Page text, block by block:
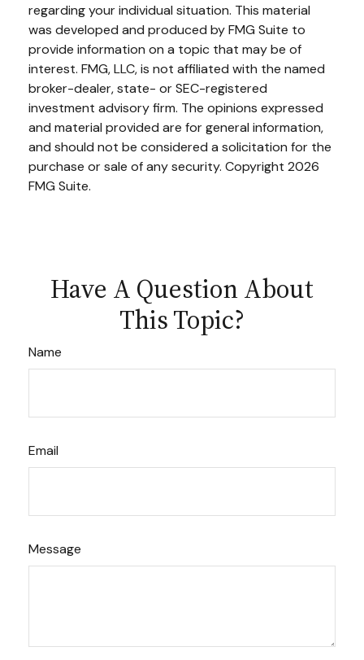
regarding your individual situation. This material
was developed and produced by FMG Suite to
provide information on a topic that may be of
interest. FMG, LLC, is not affiliated with the named
broker-dealer, state- or SEC-registered
investment advisory firm. The opinions expressed
and material provided are for general information,
and should not be considered a solicitation for the
purchase or sale of any security. Copyright 2026
FMG Suite.
Have A Question About
This Topic?
Name
Email
Message